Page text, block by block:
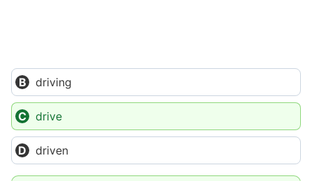
driving
drive
driven